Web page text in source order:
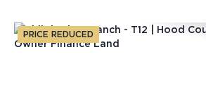
PRICE REDUCED